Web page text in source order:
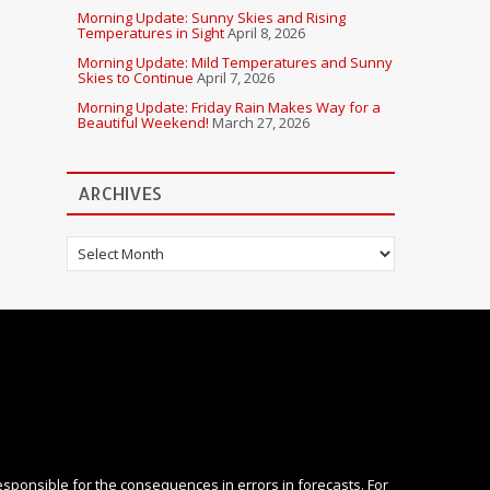
Morning Update: Sunny Skies and Rising
Temperatures in SightApril 8, 2026
Morning Update: Mild Temperatures and Sunny
Skies to Continue April 7, 2026
Morning Update: Friday Rain Makes Way for a
Beautiful Weekend! March 27, 2026
ARCHIVES
Archives
for the consequences in errors in forecasts. For